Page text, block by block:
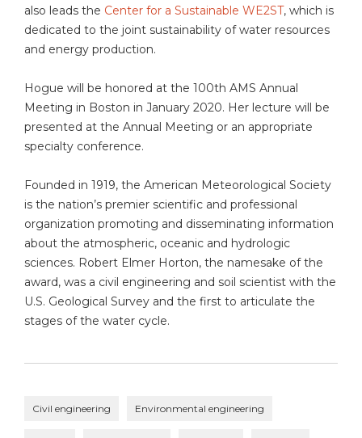
also leads the Center for a Sustainable WE2ST, which is
dedicated to the joint sustainability of water resources
and energy production.
Hogue will be honored at the 100th AMS Annual
Meeting in Boston in January 2020. Her lecture will be
presented at the Annual Meeting or an appropriate
specialty conference.
Founded in 1919, the American Meteorological Society
is the nation’s premier scientific and professional
organization promoting and disseminating information
about the atmospheric, oceanic and hydrologic
sciences. Robert Elmer Horton, the namesake of the
award, was a civil engineering and soil scientist with the
U.S. Geological Survey and the first to articulate the
stages of the water cycle.
Civil engineering Environmental engineering